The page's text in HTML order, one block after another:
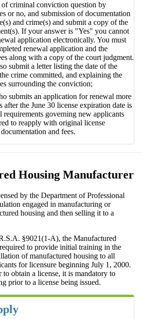
criminal conviction question by
or no, and submission of documentation
and crime(s) and submit a copy of the
If your answer is "Yes" you cannot
application electronically. You must
renewal application and the
along with a copy of the court judgment.
submit a letter listing the date of the
crime committed, and explaining the
surrounding the conviction;
submits an application for renewal more
after the June 30 license expiration date is
requirements governing new applicants
to reapply with original license
and fees.
Housing Manufacturer
by the Department of Professional
engaged in manufacturing or
housing and then selling it to a
§9021(1-A), the Manufactured
to provide initial training in the
of manufactured housing to all
for licensure beginning July 1, 2000.
to obtain a license, it is mandatory to
prior to a license being issued.